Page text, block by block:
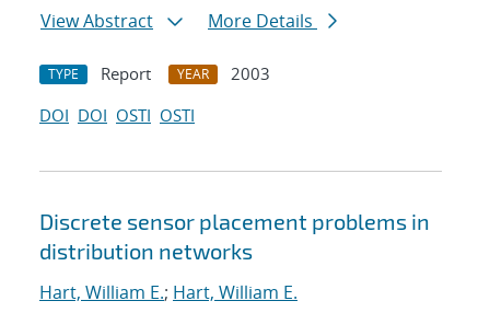
View Abstract
More Details
TYPE Report YEAR
2003
DOI DOI OSTI OSTI
Discrete sensor placement problems in
distribution networks
Hart, William E.; Hart, William E.